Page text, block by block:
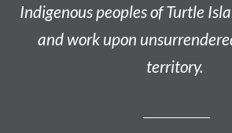
Indigenous peoples of Turtle
and work upon
territory.